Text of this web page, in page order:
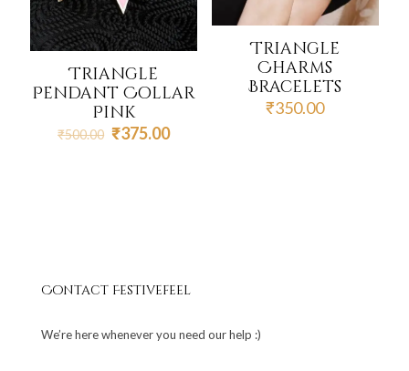
Triangle
Pendant Collar
Pink
₹500.00 Original
₹375.00Current
Triangle
Charms
Bracelets
₹350.00
Contact Festivefeel
We’re here whenever you need our help :)